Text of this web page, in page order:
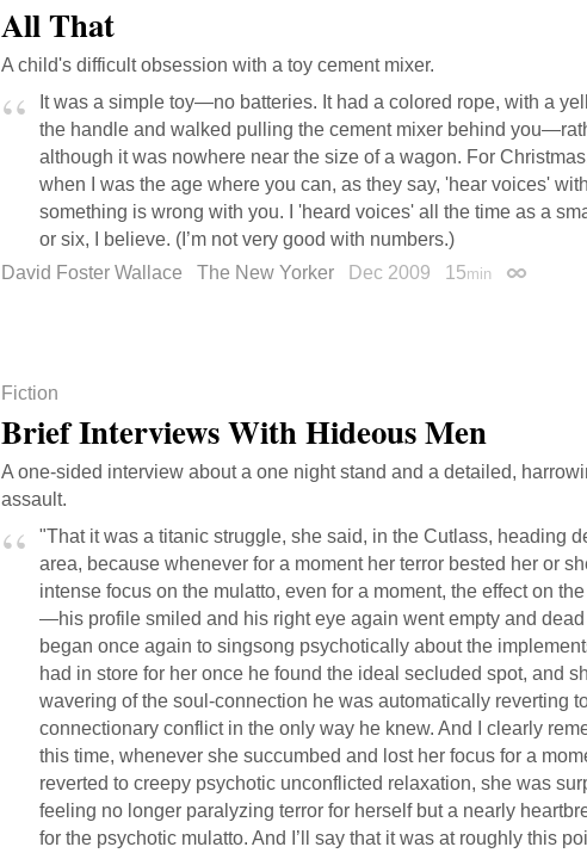
All That
A child's difficult obsession with a toy cement mixer.
It was a simple toy—no batteries. It had a colored rope, with a
the handle and walked pulling the cement mixer behind
although it was nowhere near the size of a wagon. For
when I was the age where you can, as they say, 'hear voices'
something is wrong with you. I 'heard voices' all the time as a
or six, I believe. (I’m not very good with numbers.)
David Foster Wallace
The New Yorker Dec 2009 15min Permalink
Fiction
Brief Interviews With Hideous Men
A one-sided interview about a one night stand and a detailed,
assault.
"That it was a titanic struggle, she said, in the Cutlass, heading
area, because whenever for a moment her terror bested her or
intense focus on the mulatto, even for a moment, the effect on
—his profile smiled and his right eye again went empty and
began once again to singsong psychotically about the
had in store for her once he found the ideal secluded spot, and
wavering of the soul-connection he was automatically reverting
connectionary conflict in the only way he knew. And I clearly
this time, whenever she succumbed and lost her focus for a
reverted to creepy psychotic unconflicted relaxation, she was
feeling no longer paralyzing terror for herself but a nearly
for the psychotic mulatto. And I’ll say that it was at roughly this